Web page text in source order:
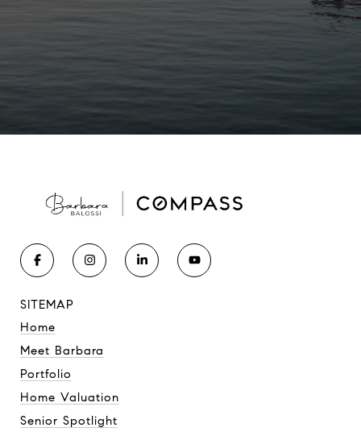
SITEMAP
Home
Meet Barbara
Portfolio
Home Valuation
Senior Spotlight